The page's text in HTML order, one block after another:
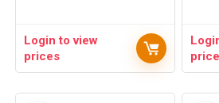
Login to view
prices